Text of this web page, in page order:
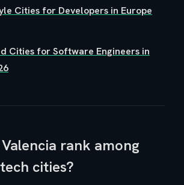
Cities for Developers in Europe
Cities for Software Engineers in
rank among
cities?